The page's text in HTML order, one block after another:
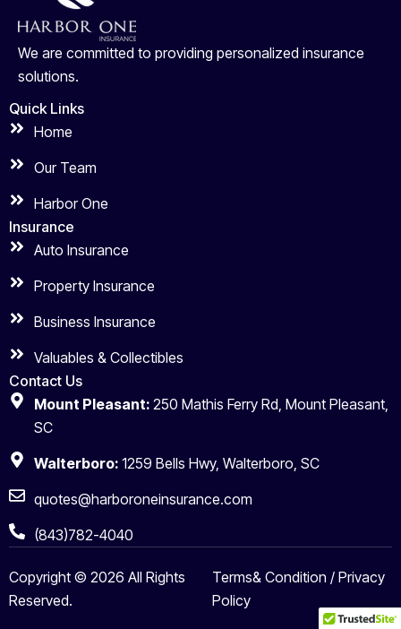
We are committed to providing personalized insurance
solutions.
Quick Links
Home
Our Team
Harbor One
Insurance
Auto Insurance
Property Insurance
Business Insurance
Valuables & Collectibles
Contact Us
Mount Pleasant: 250 Mathis Ferry Rd, Mount Pleasant,
SC
Walterboro: 1259 Bells Hwy, Walterboro, SC
quotes@harboroneinsurance.com
(843)782-4040
Copyright © 2026 All Rights
Reserved.
Terms& Condition / Privacy
Policy